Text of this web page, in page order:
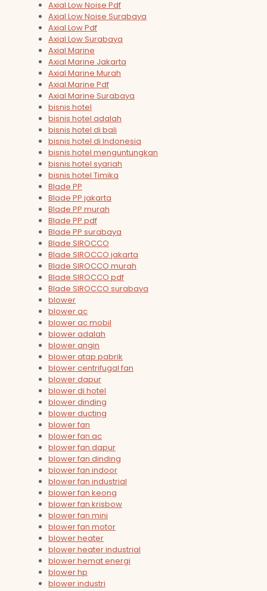
Axial Low Noise Pdf
Axial Low Noise Surabaya
Axial Low Pdf
Axial Low Surabaya
Axial Marine
Axial Marine Jakarta
Axial Marine Murah
Axial Marine Pdf
Axial Marine Surabaya
bisnis hotel
bisnis hotel adalah
bisnis hotel di bali
bisnis hotel di Indonesia
bisnis hotel menguntungkan
bisnis hotel syariah
bisnis hotel Timika
Blade PP
Blade PP jakarta
Blade PP murah
Blade PP pdf
Blade PP surabaya
Blade SIROCCO
Blade SIROCCO jakarta
Blade SIROCCO murah
Blade SIROCCO pdf
Blade SIROCCO surabaya
blower
blower ac
blower ac mobil
blower adalah
blower angin
blower atap pabrik
blower centrifugal fan
blower dapur
blower di hotel
blower dinding
blower ducting
blower fan
blower fan ac
blower fan dapur
blower fan dinding
blower fan indoor
blower fan industrial
blower fan keong
blower fan krisbow
blower fan mini
blower fan motor
blower heater
blower heater industrial
blower hemat energi
blower hp
blower industri